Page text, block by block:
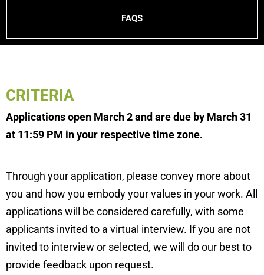
FAQS
CRITERIA
Applications open March 2 and are due by March 31
at 11:59 PM in your respective time zone.
Through your application, please convey more about
you and how you embody your values in your work. All
applications will be considered carefully, with some
applicants invited to a virtual interview. If you are not
invited to interview or selected, we will do our best to
provide feedback upon request.